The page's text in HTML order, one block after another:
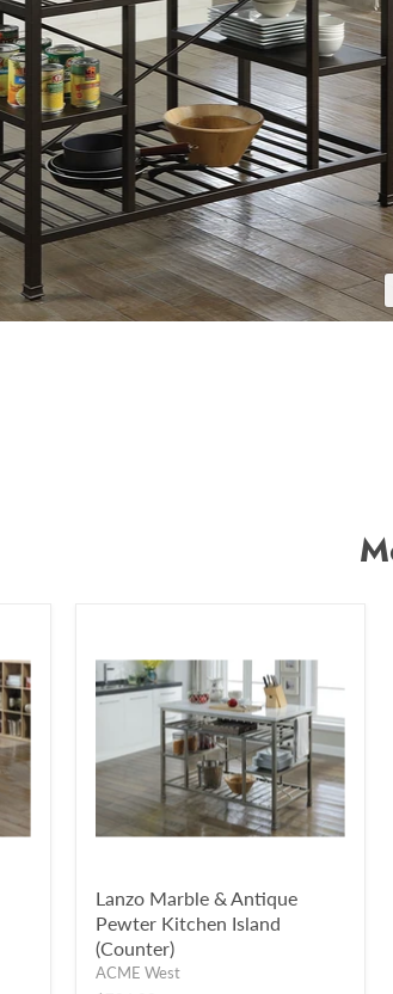
Lanzo Marble & Antique
Pewter Kitchen Island
(Counter)
ACME West